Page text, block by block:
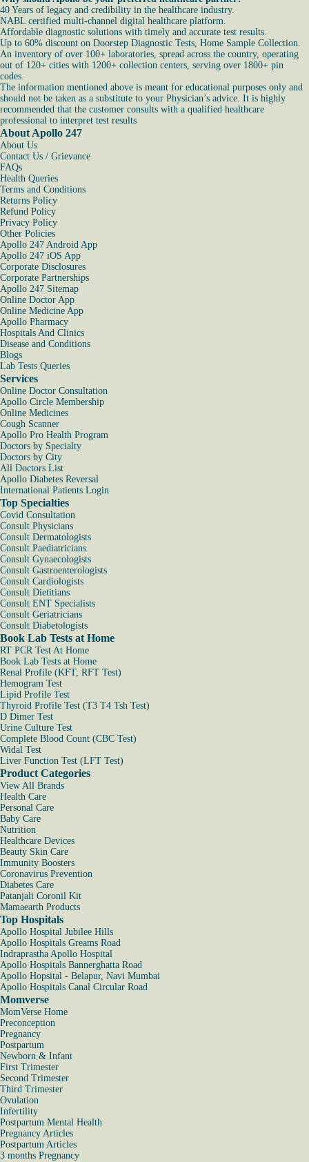
40 Years of legacy and credibility in the healthcare industry.
NABL certified multi-channel digital healthcare platform.
Affordable diagnostic solutions with timely and accurate test results.
Up to 60% discount on Doorstep Diagnostic Tests, Home Sample Collection.
An inventory of over 100+ laboratories, spread across the country, operating
out of 120+ cities with 1200+ collection centers, serving over 1800+ pin
codes.
The information mentioned above is meant for educational purposes only and
should not be taken as a substitute to your Physician’s advice. It is highly
recommended that the customer consults with a qualified healthcare
professional to interpret test results
About Apollo 247
About Us
Contact Us / Grievance
FAQs
Health Queries
Terms and Conditions
Returns Policy
Refund Policy
Privacy Policy
Other Policies
Apollo 247 Android App
Apollo 247 iOS App
Corporate Disclosures
Corporate Partnerships
Apollo 247 Sitemap
Online Doctor App
Online Medicine App
Apollo Pharmacy
Hospitals And Clinics
Disease and Conditions
Blogs
Lab Tests Queries
Services
Online Doctor Consultation
Apollo Circle Membership
Online Medicines
Cough Scanner
Apollo Pro Health Program
Doctors by Specialty
Doctors by City
All Doctors List
Apollo Diabetes Reversal
International Patients Login
Top Specialties
Covid Consultation
Consult Physicians
Consult Dermatologists
Consult Paediatricians
Consult Gynaecologists
Consult Gastroenterologists
Consult Cardiologists
Consult Dietitians
Consult ENT Specialists
Consult Geriatricians
Consult Diabetologists
Book Lab Tests at Home
RT PCR Test At Home
Book Lab Tests at Home
Renal Profile (KFT, RFT Test)
Hemogram Test
Lipid Profile Test
Thyroid Profile Test (T3 T4 Tsh Test)
D Dimer Test
Urine Culture Test
Complete Blood Count (CBC Test)
Widal Test
Liver Function Test (LFT Test)
Product Categories
View All Brands
Health Care
Personal Care
Baby Care
Nutrition
Healthcare Devices
Beauty Skin Care
Immunity Boosters
Coronavirus Prevention
Diabetes Care
Patanjali Coronil Kit
Mamaearth Products
Top Hospitals
Apollo Hospital Jubilee Hills
Apollo Hospitals Greams Road
Indraprastha Apollo Hospital
Apollo Hospitals Bannerghatta Road
Apollo Hopsital - Belapur, Navi Mumbai
Apollo Hospitals Canal Circular Road
Momverse
MomVerse Home
Preconception
Pregnancy
Postpartum
Newborn & Infant
First Trimester
Second Trimester
Third Trimester
Ovulation
Infertility
Postpartum Mental Health
Pregnancy Articles
Postpartum Articles
3 months Pregnancy